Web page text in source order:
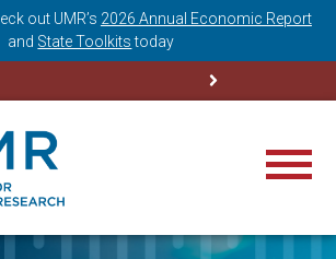
out UMR’s 2026 Annual Economic Report
and State Toolkits today